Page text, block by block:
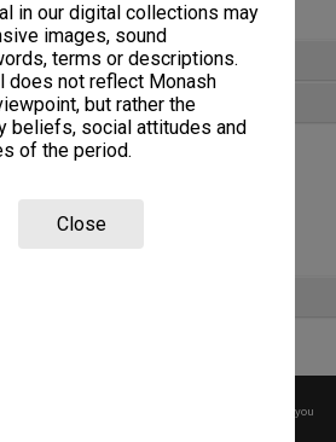
in our digital collections may
images, sound
terms or descriptions.
does not reflect Monash
but rather the
beliefs, social attitudes and
of the period.
Close
please
before any reuse if you